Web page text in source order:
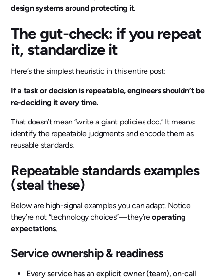
design systems around protecting it.
The gut-check: if you repeat
it, standardize it
Here’s the simplest heuristic in this entire post:
If a task or decision is repeatable, engineers shouldn’t be
re-deciding it every time.
That doesn’t mean “write a giant policies doc.” It means:
identify the repeatable judgments and encode them as
reusable standards.
Repeatable standards examples
(steal these)
Below are high-signal examples you can adapt. Notice
they’re not “technology choices”—they’reoperating
expectations.
Service ownership & readiness
Every service has an explicit owner (team), on-call